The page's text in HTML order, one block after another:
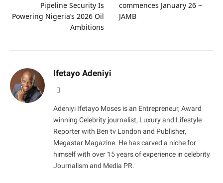
Pipeline Security Is
Powering Nigeria’s 2026 Oil
Ambitions
commences January 26 ~
JAMB
Ifetayo Adeniyi
Adeniyi Ifetayo Moses is an Entrepreneur, Award
winning Celebrity journalist, Luxury and Lifestyle
Reporter with Ben tv London and Publisher,
Megastar Magazine. He has carved a niche for
himself with over 15 years of experience in celebrity
Journalism and Media PR.